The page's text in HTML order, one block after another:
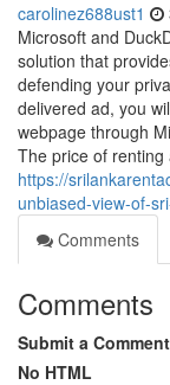
carolinez688ust1
Microsoft and
solution that
defending your
delivered ad, you
webpage through
The price of renting
https://
unbiased-view-of-
Comments
Comments
Submit a Comment
No HTML